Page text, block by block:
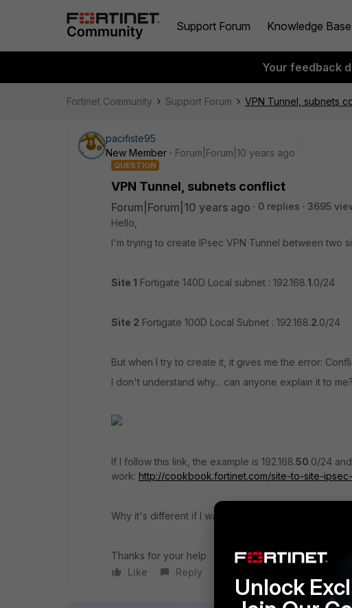
Support Forum Knowledge Base
Your feedback
Fortinet Community Support Forum VPN Tunnel, subnets
pacifiste95
New Member
Forum|Forum|10 years ago
QUESTION
VPN Tunnel, subnets conflict
Forum|Forum|10 years ago 0 replies
3695
Hello,
I'm trying to create IPsec VPN Tunnel between two
Site 1 Fortigate 140D Local subnet : 192.168.1.0/24
Site 2 Fortigate 100D Local Subnet : 192.168.2.0/24
But when I try to create it, it gives me the error:
I don't understand why... can anyone explain it to
If I follow this link, the example is 192.168.50.0/24 and
work: http://cookbook.fortinet.com/site-to-site-
Why it's different if I want to use 192.168.
Thanks for your help
Like
Reply
Unlock